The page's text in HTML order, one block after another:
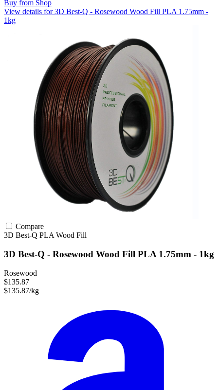
Buy from Shop
View details for 3D Best-Q - Rosewood Wood Fill PLA 1.75mm -
1kg
Compare
3D Best-Q PLA Wood Fill
3D Best-Q - Rosewood Wood Fill PLA 1.75mm - 1kg
Rosewood
$135.87
$135.87/kg